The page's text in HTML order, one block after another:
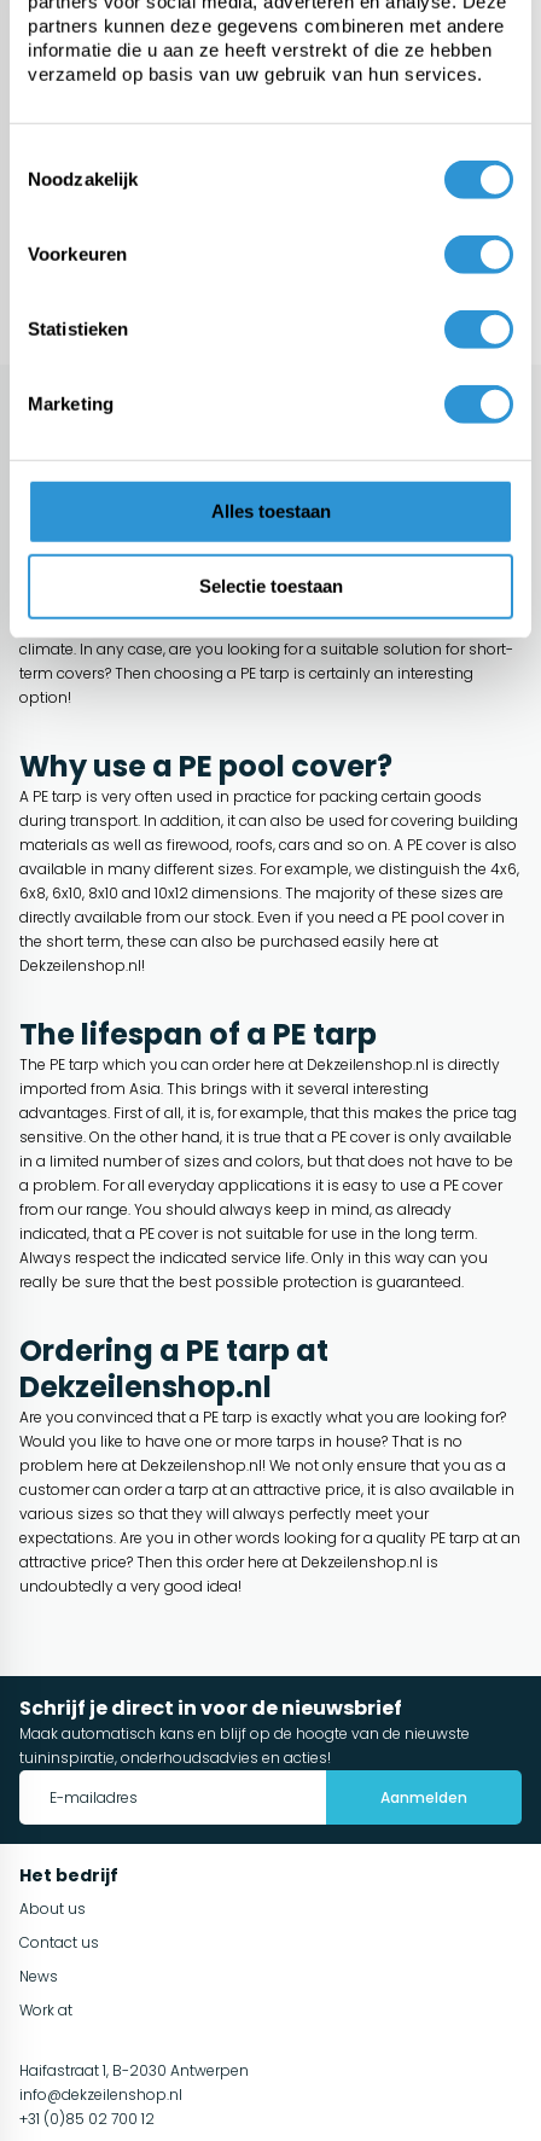
partners kunnen deze gegevens combineren met andere
informatie die u aan ze heeft verstrekt of die ze hebben
verzameld op basis van uw gebruik van hun services.
Noodzakelijk
Voorkeuren
Statistieken
Marketing
Alles toestaan
Selectie toestaan
Fabric from roll
A PE tarp for short-term covers
different quality. This ensures, for example, that one tarp is very
interesting to apply in the long term, while another version is not. A
well-known example in this area is the PE pool cover. This tarp is
the other hand it only has a rather limited lifespan. This limited
lifespan ensures that, depending on the exact design, it can only be
recommended to use for 6 to a maximum of 12 months in a Western
climate. In any case, are you looking for a suitable solution for short-
term covers? Then choosing a PE tarp is certainly an interesting
option!
Why use a PE pool cover?
A PE tarp is very often used in practice for packing certain goods
during transport. In addition, it can also be used for covering building
materials as well as firewood, roofs, cars and so on. A PE cover is also
available in many different sizes. For example, we distinguish the 4x6,
6x8, 6x10, 8x10 and 10x12 dimensions. The majority of these sizes are
directly available from our stock. Even if you need a PE pool cover in
the short term, these can also be purchased easily here at
Dekzeilenshop.nl!
The lifespan of a PE tarp
The PE tarp which you can order here at Dekzeilenshop.nl is directly
imported from Asia. This brings with it several interesting
advantages. First of all, it is, for example, that this makes the price tag
sensitive. On the other hand, it is true that a PE cover is only available
in a limited number of sizes and colors, but that does not have to be
a problem. For all everyday applications it is easy to use a PE cover
from our range. You should always keep in mind, as already
indicated, that a PE cover is not suitable for use in the long term.
Always respect the indicated service life. Only in this way can you
really be sure that the best possible protection is guaranteed.
Ordering a PE tarp at
Dekzeilenshop.nl
Are you convinced that a PE tarp is exactly what you are looking for?
Would you like to have one or more tarps in house? That is no
problem here at Dekzeilenshop.nl! We not only ensure that you as a
customer can order a tarp at an attractive price, it is also available in
various sizes so that they will always perfectly meet your
expectations. Are you in other words looking for a quality PE tarp at an
attractive price? Then this order here at Dekzeilenshop.nl is
undoubtedly a very good idea!
Schrijf je direct in voor de nieuwsbrief
Maak automatisch kans en blijf op de hoogte van de nieuwste
tuininspiratie, onderhoudsadvies en acties!
Aanmelden
Het bedrijf
About us
Contact us
News
Work at
Haifastraat 1, B-2030 Antwerpen
info@dekzeilenshop.nl
+31 (0)85 02 700 12